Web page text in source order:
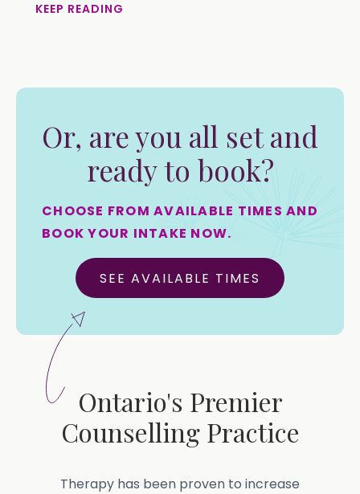
KEEP READING
Or, are you all set and
ready to book?
CHOOSE FROM AVAILABLE TIMES AND
BOOK YOUR INTAKE NOW.
SEE AVAILABLE TIMES
Ontario's Premier
Counselling Practice
Therapy has been proven to increase